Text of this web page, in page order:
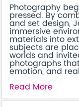
Photography
pressed. By
and set design,
immersive
materials into
subjects are
worlds and
photographs
emotion, and
Read More